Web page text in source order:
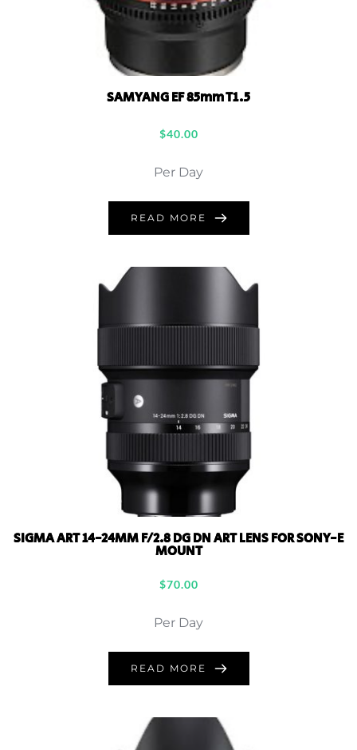
SAMYANG EF 85mm T1.5
$40.00
Per Day
READ MORE
SIGMA ART 14-24MM F/2.8 DG DN ART LENS FOR SONY-E
MOUNT
$70.00
Per Day
READ MORE